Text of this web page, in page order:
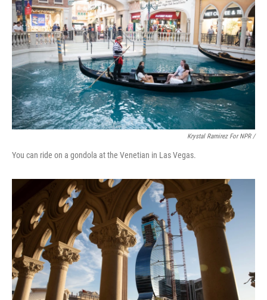
Krystal Ramirez For NPR /
You can ride on a gondola at the Venetian in Las Vegas.